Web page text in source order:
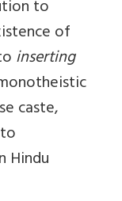
to
of
inserting
caste,
Hindu